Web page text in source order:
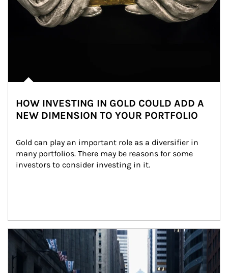
HOW INVESTING IN GOLD COULD ADD A
NEW DIMENSION TO YOUR PORTFOLIO
Gold can play an important role as a diversifier in
many portfolios. There may be reasons for some
investors to consider investing in it.
Article Image